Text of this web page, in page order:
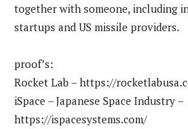
together with someone, including
startups and US missile providers.
proof’s:
Rocket Lab – https://
iSpace – Japanese Space Industry –
https://ispacesystems.com/